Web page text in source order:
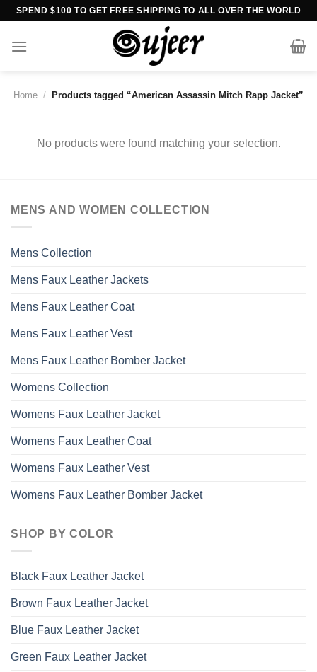
Skip
content
SPEND $100 TO GET FREE SHIPPING TO ALL OVER THE WORLD
Home / Products tagged “American Assassin Mitch Rapp Jacket”
No products were found matching your selection.
MENS AND WOMEN COLLECTION
Mens Collection
Mens Faux Leather Jackets
Mens Faux Leather Coat
Mens Faux Leather Vest
Mens Faux Leather Bomber Jacket
Womens Collection
Womens Faux Leather Jacket
Womens Faux Leather Coat
Womens Faux Leather Vest
Womens Faux Leather Bomber Jacket
SHOP BY COLOR
Black Faux Leather Jacket
Brown Faux Leather Jacket
Blue Faux Leather Jacket
Green Faux Leather Jacket